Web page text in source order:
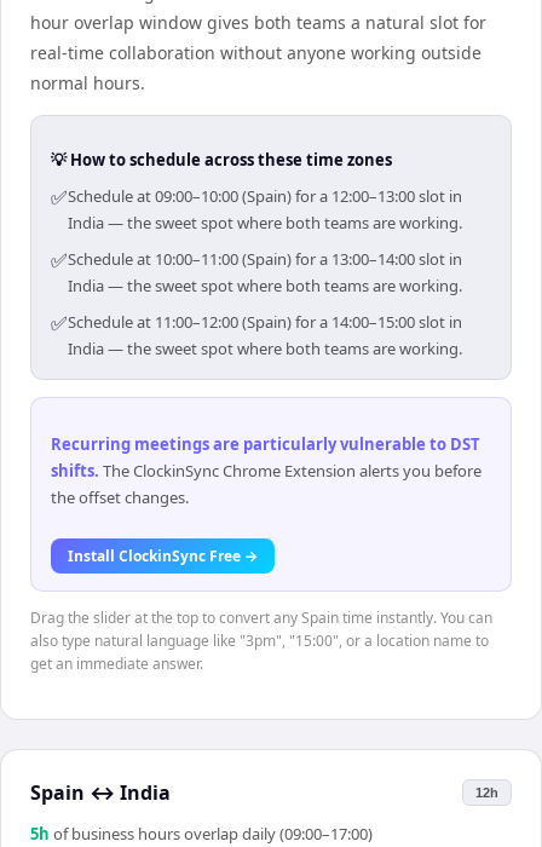
hour overlap window gives both teams a natural slot for
real-time collaboration without anyone working outside
normal hours.
💡 How to schedule across these time zones
✅Schedule at 09:00–10:00 (Spain) for a 12:00–13:00 slot in
India — the sweet spot where both teams are working.
✅Schedule at 10:00–11:00 (Spain) for a 13:00–14:00 slot in
India — the sweet spot where both teams are working.
✅Schedule at 11:00–12:00 (Spain) for a 14:00–15:00 slot in
India — the sweet spot where both teams are working.
Recurring meetings are particularly vulnerable to DST
shifts. The ClockinSync Chrome Extension alerts you before
the offset changes.
Install ClockinSync Free →
Drag the slider at the top to convert any Spain time instantly. You can
also type natural language like "3pm", "15:00", or a location name to
get an immediate answer.
Spain ↔ India 12h
5h of business hours overlap daily (09:00–17:00)